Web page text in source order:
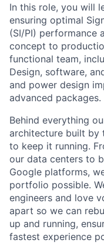
In this role, you will
ensuring optimal
(SI/PI) performance
concept to
functional team,
Design, software,
and power design
advanced packages.
Behind everything
architecture built by
to keep it running.
our data centers to
Google platforms,
portfolio possible.
engineers and love
apart so we can
up and running,
fastest experience